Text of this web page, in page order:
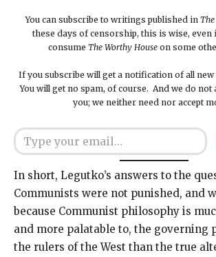
You can subscribe to writings published in
these days of censorship, this is wise, even
consume The Worthy Houseon some
If you subscribe will get a notification of all
You will get no spam, of course. And we do
you; we neither need nor accept
Type your email…
In short, Legutko’s answers to the
Communists were not punished, and
because Communist philosophy is
and more palatable to, the governing
the rulers of the West than the true